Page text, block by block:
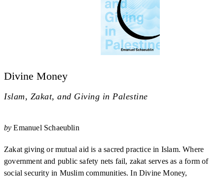
Divine Money
Islam, Zakat, and Giving in Palestine
by Emanuel Schaeublin
Zakat giving or mutual aid is a sacred practice in Islam. Where
government and public safety nets fail, zakat serves as a form of
social security in Muslim communities. In Divine Money,